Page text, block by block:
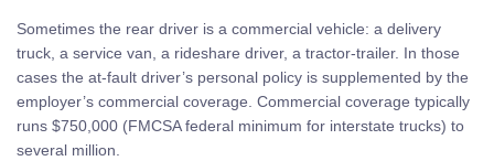
Sometimes the rear driver is a commercial vehicle: a delivery
truck, a service van, a rideshare driver, a tractor-trailer. In those
cases the at-fault driver’s personal policy is supplemented by the
employer’s commercial coverage. Commercial coverage typically
runs $750,000 (FMCSA federal minimum for interstate trucks) to
several million.